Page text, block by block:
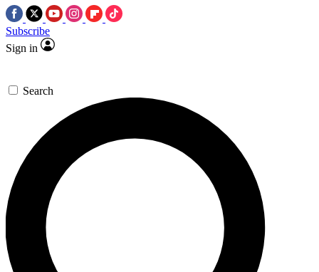
Subscribe
Sign in
Search